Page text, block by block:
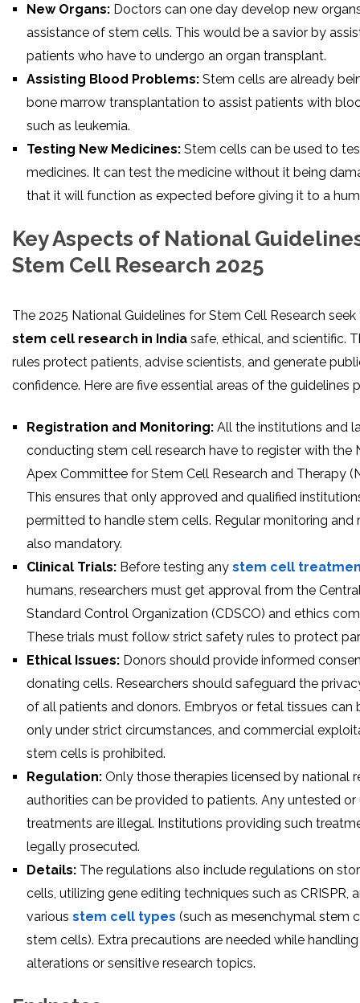
New Organs: Doctors can one day develop new
assistance of stem cells. This would be a savior by
patients who have to undergo an organ transplant.
Assisting Blood Problems: Stem cells are already
bone marrow transplantation to assist patients with
such as leukemia.
Testing New Medicines: Stem cells can be used to
medicines. It can test the medicine without it being
that it will function as expected before giving it to a
Key Aspects of National
Stem Cell Research 2025
The 2025 National Guidelines for Stem Cell Research
stem cell research in India safe, ethical, and scientific.
rules protect patients, advise scientists, and generate
confidence. Here are five essential areas of the guidelines
Registration and Monitoring: All the institutions and
conducting stem cell research have to register with the
Apex Committee for Stem Cell Research and Therapy
This ensures that only approved and qualified
permitted to handle stem cells. Regular monitoring and
also mandatory.
Clinical Trials: Before testing any stem cell
humans, researchers must get approval from the
Standard Control Organization (CDSCO) and ethics
These trials must follow strict safety rules to protect
Ethical Issues: Donors should provide informed
donating cells. Researchers should safeguard the
of all patients and donors. Embryos or fetal tissues can
only under strict circumstances, and commercial
stem cells is prohibited.
Regulation: Only those therapies licensed by national
authorities can be provided to patients. Any untested or
treatments are illegal. Institutions providing such
legally prosecuted.
Details: The regulations also include regulations on
cells, utilizing gene editing techniques such as CRISPR,
various stem cell types (such as mesenchymal stem
stem cells). Extra precautions are needed while
alterations or sensitive research topics.